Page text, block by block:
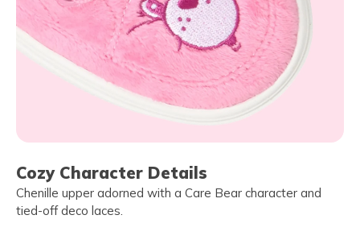
Cozy Character Details
Chenille upper adorned with a Care Bear character and
tied-off deco laces.